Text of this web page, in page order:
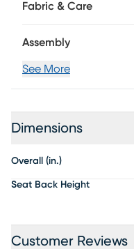
Fabric & Care
Assembly
See More
Dimensions
Overall (in.)
Seat Back Height
Customer Reviews